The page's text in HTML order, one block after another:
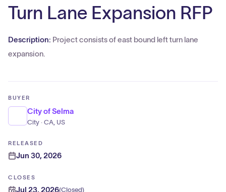
Turn Lane Expansion RFP
Description: Project consists of east bound left turn lane
expansion.
BUYER
City of Selma
City · CA, US
RELEASED
Jun 30, 2026
CLOSES
Jul 23, 2026(Closed)